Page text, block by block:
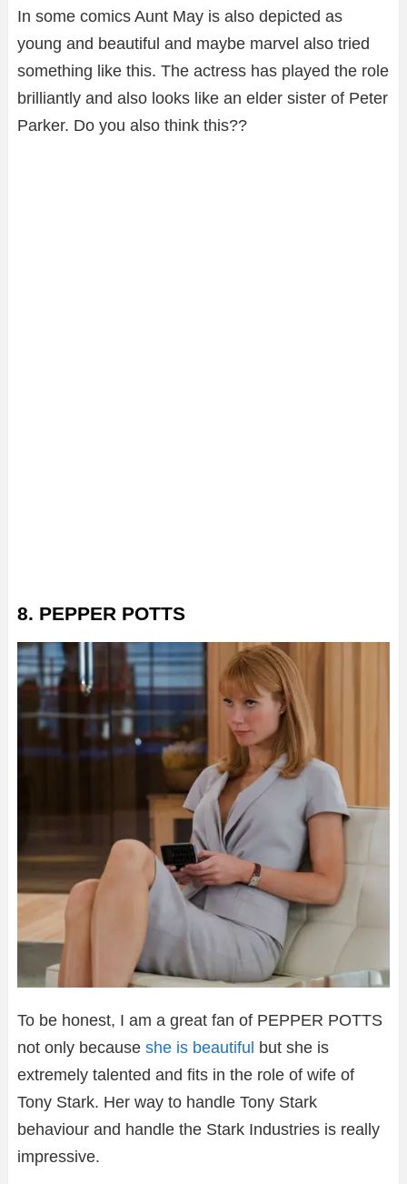
In some comics Aunt May is also depicted as
young and beautiful and maybe marvel also tried
something like this. The actress has played the role
brilliantly and also looks like an elder sister of Peter
Parker. Do you also think this??
8. PEPPER POTTS
To be honest, I am a great fan of PEPPER POTTS
not only because she is beautiful but she is
extremely talented and fits in the role of wife of
Tony Stark. Her way to handle Tony Stark
behaviour and handle the Stark Industries is really
impressive.